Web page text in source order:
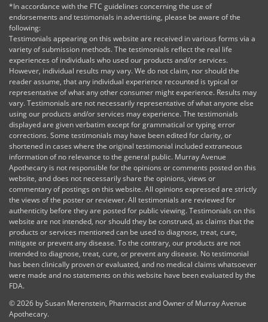
*In accordance with the FTC guidelines concerning the use of
endorsements and testimonials in advertising, please be aware of the
following:
Testimonials appearing on this website are received in various forms via a
variety of submission methods. The testimonials reflect the real life
experiences of individuals who used our products and/or services.
However, individual results may vary. We do not claim, nor should the
reader assume, that any individual experience recounted is typical or
representative of what any other consumer might experience. Results may
vary. Testimonials are not necessarily representative of what anyone else
using our products and/or services may experience. The testimonials
displayed are given verbatim except for grammatical or typing error
corrections. Some testimonials may have been edited for clarity, or
shortened in cases where the original testimonial included extraneous
information of no relevance to the general public. Murray Avenue
Apothecary is not responsible for the opinions or comments posted on this
website, and does not necessarily share the opinions, views or
commentary of postings on this website. All opinions expressed are strictly
the views of the poster or reviewer. All testimonials are reviewed for
authenticity before they are posted for public viewing. Testimonials on this
website are not intended, nor should they be construed, as claims that the
products or services mentioned can be used to diagnose, treat, cure,
mitigate or prevent any disease. To the contrary, our products are not
intended to diagnose, treat, cure, or prevent any disease. No testimonial
has been clinically proven or evaluated, and no medical claims whatsoever
were made and no statements on this website have been evaluated by the
FDA.
©2026 by Susan Merenstein, Pharmacist and Owner of Murray Avenue
Apothecary.